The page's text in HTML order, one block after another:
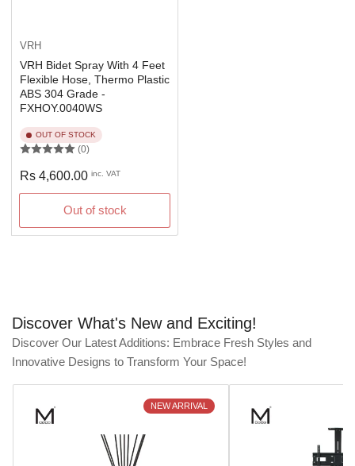
VRH
VRH Bidet Spray With 4 Feet
Flexible Hose, Thermo Plastic
ABS 304 Grade -
FXHOY.0040WS
OUT OF STOCK
(0)
Regular
price
Rs 4,600.00 inc. VAT
Out of stock
Discover What's New and Exciting!
Discover Our Latest Additions: Embrace Fresh Styles and
Innovative Designs to Transform Your Space!
NEW ARRIVAL